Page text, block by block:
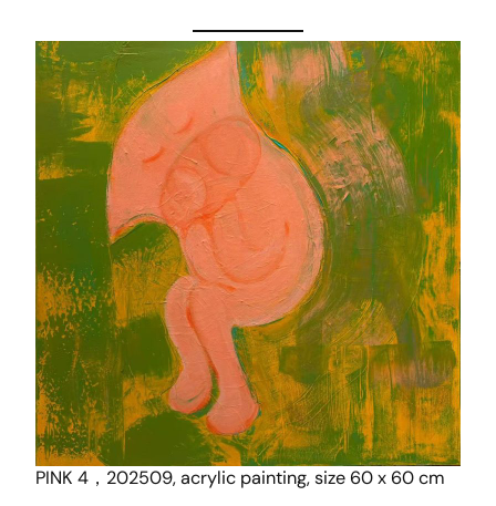
PINK 4，202509, acrylic painting, size 60 x 60 cm